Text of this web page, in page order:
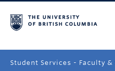
Student Services - Faculty &